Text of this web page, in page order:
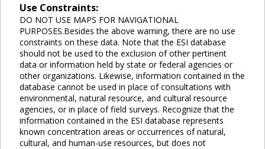
Use Constraints:
DO NOT USE MAPS FOR NAVIGATIONAL
PURPOSES.Besides the above warning, there are no use
constraints on these data. Note that the ESI database
should not be used to the exclusion of other pertinent
data or information held by state or federal agencies or
other organizations. Likewise, information contained in the
database cannot be used in place of consultations with
environmental, natural resource, and cultural resource
agencies, or in place of field surveys. Recognize that the
information contained in the ESI database represents
known concentration areas or occurrences of natural,
cultural, and human-use resources, but does not